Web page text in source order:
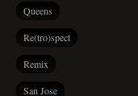
Queens
Re(tro)spect
Remix
San Jose